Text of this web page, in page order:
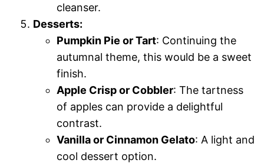
cleanser.
Desserts:
Pumpkin Pie or Tart: Continuing the
autumnal theme, this would be a sweet
finish.
Apple Crisp or Cobbler: The tartness
of apples can provide a delightful
contrast.
Vanilla or Cinnamon Gelato: A light and
cool dessert option.